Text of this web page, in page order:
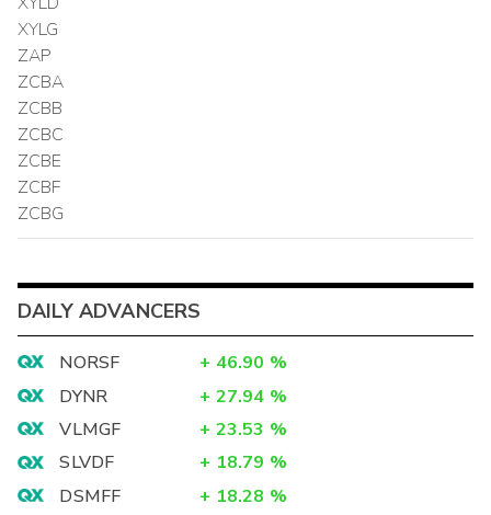
XYLG
ZAP
ZCBA
ZCBB
ZCBC
ZCBE
ZCBF
ZCBG
DAILY ADVANCERS
NORSF + 46.90 %
DYNR
+ 27.94 %
VLMGF
+ 23.53 %
SLVDF
+ 18.79 %
DSMFF
+ 18.28 %